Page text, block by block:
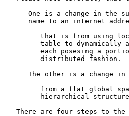
One is a change in the
name to an internet
that is from using
table to dynamically
each posesing a
         distributed fashion.
The other is a change in
from a flat global
hierarchical
There are four steps to the